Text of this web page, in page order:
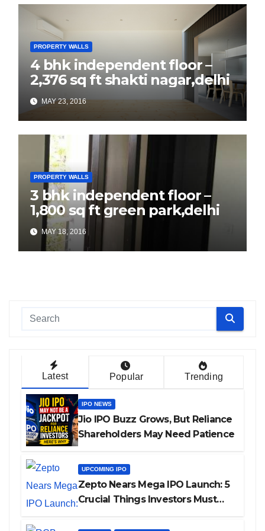
PROPERTY WALLS
4 bhk independent floor –
2,376 sq ft shakti nagar,delhi
MAY 23, 2016
PROPERTY WALLS
3 bhk independent floor –
1,800 sq ft green park,delhi
MAY 18, 2016
Latest Popular Trending
IPO NEWS
Jio IPO Buzz Grows, But Reliance
Shareholders May Need Patience
UPCOMING IPO
Zepto Nears Mega IPO Launch: 5
Crucial Things Investors Must